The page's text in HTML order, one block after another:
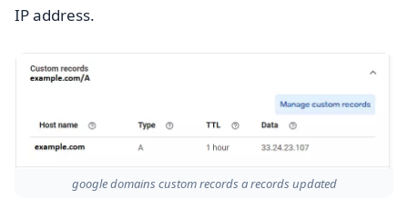
IP address.
google domains custom records a records updated